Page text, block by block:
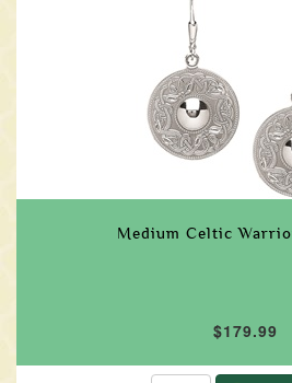
Medium Celtic
$179.99